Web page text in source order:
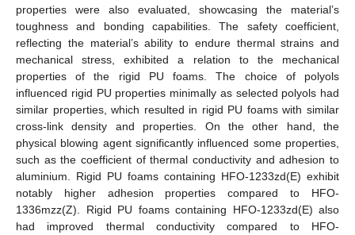
properties were also evaluated, showcasing the material’s
toughness and bonding capabilities. The safety coefficient,
reflecting the material’s ability to endure thermal strains and
mechanical stress, exhibited a relation to the mechanical
properties of the rigid PU foams. The choice of polyols
influenced rigid PU properties minimally as selected polyols had
similar properties, which resulted in rigid PU foams with similar
cross-link density and properties. On the other hand, the
physical blowing agent significantly influenced some properties,
such as the coefficient of thermal conductivity and adhesion to
aluminium. Rigid PU foams containing HFO-1233zd(E) exhibit
notably higher adhesion properties compared to HFO-
1336mzz(Z). Rigid PU foams containing HFO-1233zd(E) also
had improved thermal conductivity compared to HFO-